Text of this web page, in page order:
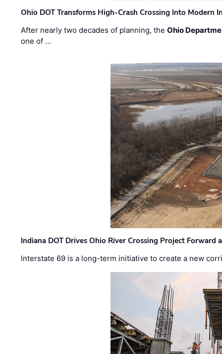
Ohio DOT Transforms High-Crash Crossing Into Modern
After nearly two decades of planning, theOhio
one of …
Indiana DOT Drives Ohio River Crossing Project Forward
Interstate 69 is a long-term initiative to create a new